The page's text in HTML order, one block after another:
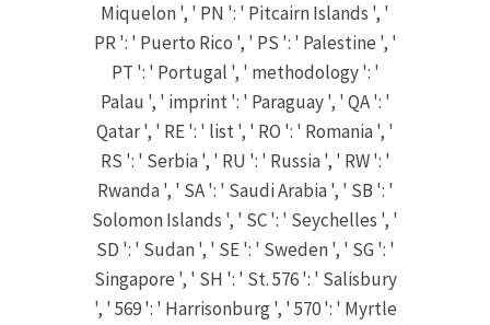
Miquelon ', ' PN ': ' Pitcairn Islands ', '
PR ': ' Puerto Rico ', ' PS ': ' Palestine ', '
PT ': ' Portugal ', ' methodology ': '
Palau ', ' imprint ': ' Paraguay ', ' QA ': '
Qatar ', ' RE ': ' list ', ' RO ': ' Romania ', '
RS ': ' Serbia ', ' RU ': ' Russia ', ' RW ': '
Rwanda ', ' SA ': ' Saudi Arabia ', ' SB ': '
Solomon Islands ', ' SC ': ' Seychelles ', '
SD ': ' Sudan ', ' SE ': ' Sweden ', ' SG ': '
Singapore ', ' SH ': ' St. 576 ': ' Salisbury
', ' 569 ': ' Harrisonburg ', ' 570 ': ' Myrtle